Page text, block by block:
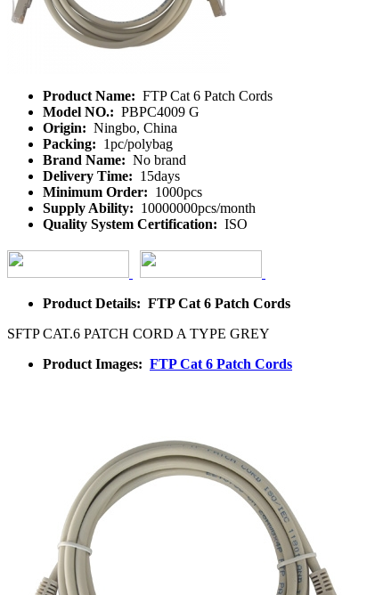
Product Name: FTP Cat 6 Patch Cords
Model NO.: PBPC4009 G
Origin: Ningbo, China
Packing: 1pc/polybag
Brand Name: No brand
Delivery Time: 15days
Minimum Order: 1000pcs
Supply Ability: 10000000pcs/month
Quality System Certification: ISO
Product Details: FTP Cat 6 Patch Cords
SFTP CAT.6 PATCH CORD A TYPE GREY
Product Images: FTP Cat 6 Patch Cords